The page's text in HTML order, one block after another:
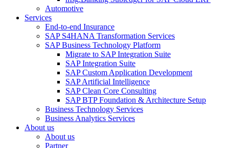
Automotive
Services
End-to-end Insurance
SAP S4HANA Transformation Services
SAP Business Technology Platform
Migrate to SAP Integration Suite
SAP Integration Suite
SAP Custom Application Development
SAP Artificial Intelligence
SAP Clean Core Consulting
SAP BTP Foundation & Architecture Setup
Business Technology Services
Business Analytics Services
About us
About us
Partner